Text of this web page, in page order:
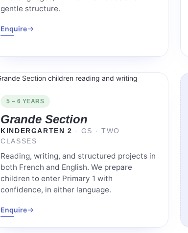
gentle structure.
Enquire→
5 – 6 YEARS
Grande Section
KINDERGARTEN 2 · GS · TWO
CLASSES
Reading, writing, and structured projects in
both French and English. We prepare
children to enter Primary 1 with
confidence, in either language.
Enquire→